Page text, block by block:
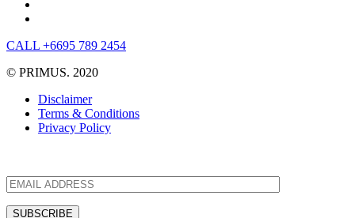
CALL +6695 789 2454
© PRIMUS. 2020
Disclaimer
Terms & Conditions
Privacy Policy